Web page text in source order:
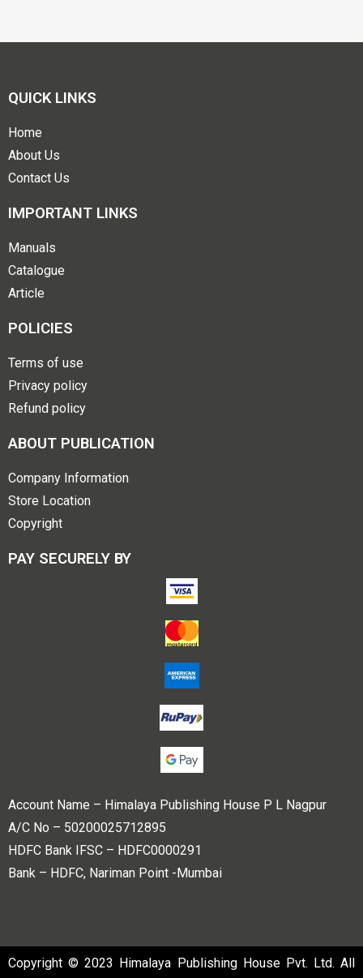
QUICK LINKS
Home
About Us
Contact Us
IMPORTANT LINKS
Manuals
Catalogue
Article
POLICIES
Terms of use
Privacy policy
Refund policy
ABOUT PUBLICATION
Company Information
Store Location
Copyright
PAY SECURELY BY
Account Name – Himalaya Publishing House P L Nagpur
A/C No – 50200025712895
HDFC Bank IFSC – HDFC0000291
Bank – HDFC, Nariman Point -Mumbai
Copyright © 2023 Himalaya Publishing House Pvt. Ltd. All